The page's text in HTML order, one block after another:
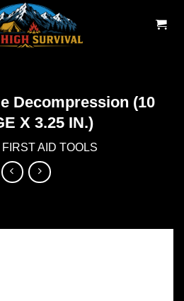
Decompression (10
X 3.25 IN.)
FIRST AID TOOLS